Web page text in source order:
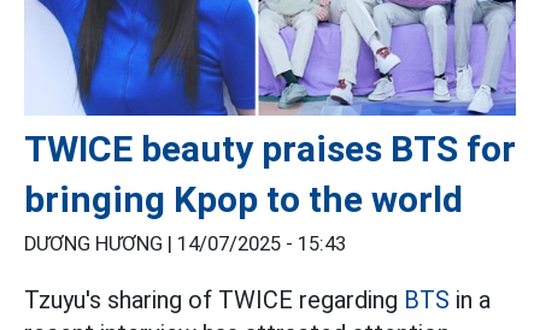
TWICE beauty praises BTS for
bringing Kpop to the world
DƯƠNG HƯƠNG | 14/07/2025 - 15:43
Tzuyu's sharing of TWICE regarding BTS in a